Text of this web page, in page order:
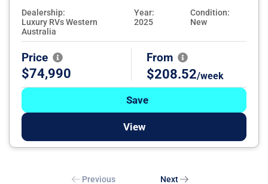
Dealership:
Luxury RVs Western
Australia
Year:
2025
Condition:
New
Price
$74,990
From
$208.52/week
Save
View
Previous Next